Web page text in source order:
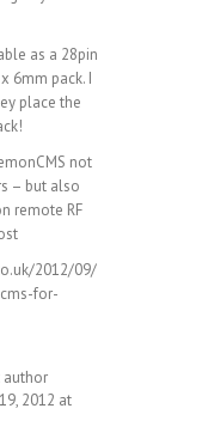
as a 28pin
6mm pack. I
place the
not
– but also
remote RF
2012/09/
for-
author
2012 at